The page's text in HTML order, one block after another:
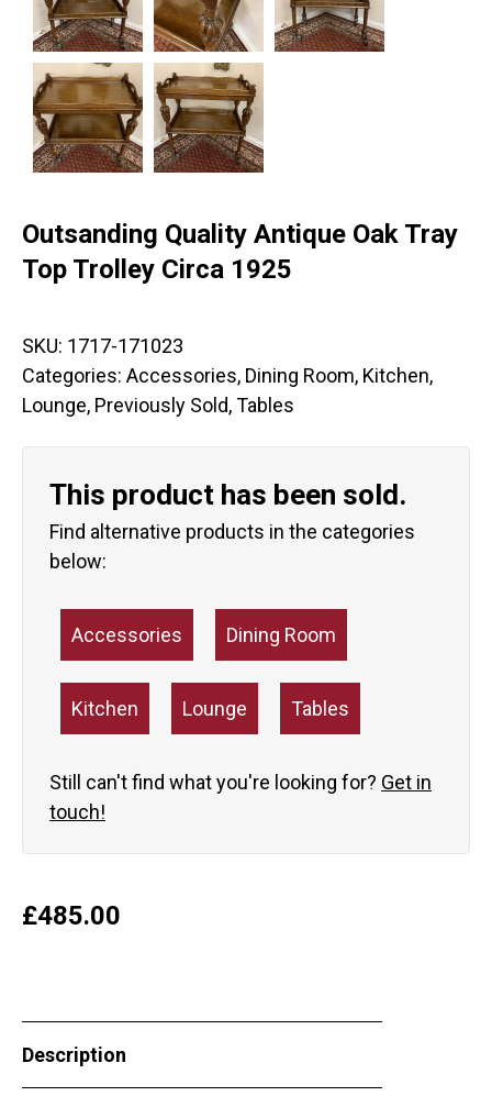
Outsanding Quality Antique Oak Tray
Top Trolley Circa 1925
SKU: 1717-171023
Categories: Accessories, Dining Room, Kitchen,
Lounge, Previously Sold,Tables
This product has been sold.
Find alternative products in the categories
below:
Accessories Dining Room
Kitchen Lounge Tables
Still can't find what you're looking for? Get in
touch!
£485.00
Description